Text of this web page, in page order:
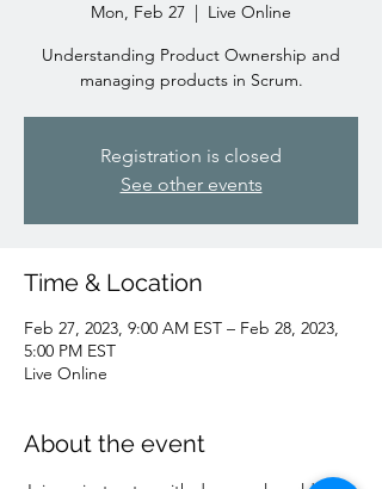
Mon, Feb 27
  |
Live Online
Understanding Product Ownership and
managing products in Scrum.
Registration is closed
See other events
Time & Location
Feb 27, 2023, 9:00 AM EST – Feb 28, 2023,
5:00 PM EST
Live Online
About the event